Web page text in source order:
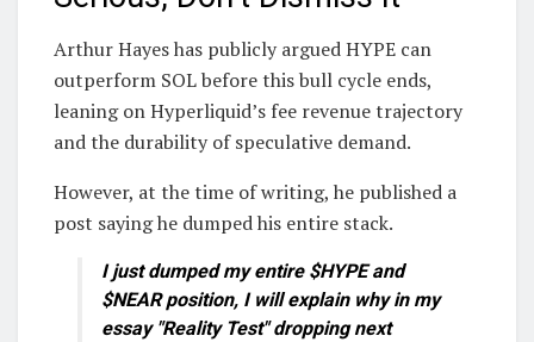
Arthur Hayes has publicly argued HYPE can
outperform SOL before this bull cycle ends,
leaning on Hyperliquid’s fee revenue trajectory
and the durability of speculative demand.
However, at the time of writing, he published a
post saying he dumped his entire stack.
I just dumped my entire $HYPE and
$NEAR position, I will explain why in my
essay "Reality Test" dropping next